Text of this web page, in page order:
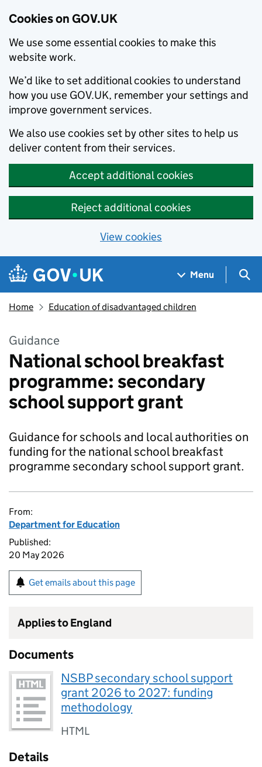
Cookies on GOV.UK
We use some essential cookies to make this
website work.
We’d like to set additional cookies to understand
how you use GOV.UK, remember your settings and
improve government services.
We also use cookies set by other sites to help us
deliver content from their services.
Accept additional cookies
Reject additional cookies
View cookies
Skip to main content
Navigation menu
Menu
Home Education of disadvantaged children
Guidance
National school breakfast
programme: secondary
school support grant
Guidance for schools and local authorities on
funding for the national school breakfast
programme secondary school support grant.
From:
Department for Education
Published:
20 May 2026
Get emails about this page
Applies to England
Documents
NSBP secondary school support
grant 2026 to 2027: funding
methodology
HTML
Details